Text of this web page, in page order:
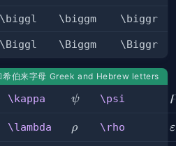
\biggl \biggm \biggr
\Biggl \Biggm \Biggr
希伯来字母 Greek and Hebrew letters
\kappa \psi
ψ \psi
\lambda \rho
ρ \rho ε